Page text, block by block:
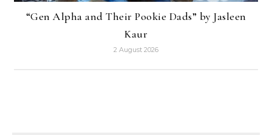
“Gen Alpha and Their Pookie Dads” by Jasleen
Kaur
2 August 2026